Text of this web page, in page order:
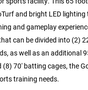
and bright LED
and gameplay
can be divided into (2)
as well as an additional
(8) 70' batting cages, the
training needs.